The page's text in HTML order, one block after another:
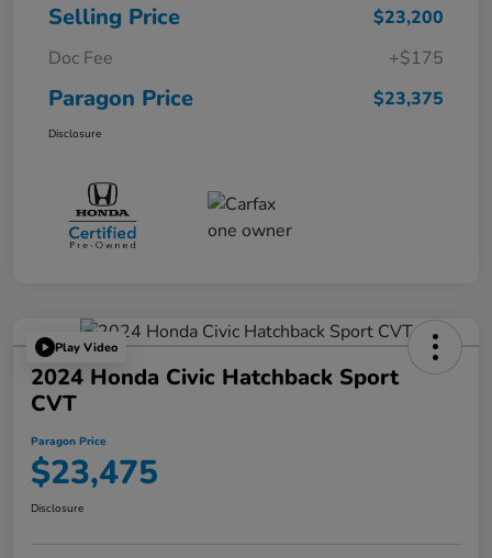
Selling Price
$23,200
Doc Fee
+$175
Paragon Price $23,375
Disclosure
Play Video
2024 Honda Civic Hatchback Sport
CVT
Paragon Price
$23,475
Disclosure